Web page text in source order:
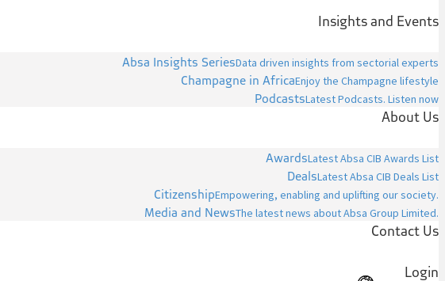
Insights and Events
Absa Insights SeriesData driven insights from sectorial experts
Champagne in AfricaEnjoy the Champagne lifestyle
PodcastsLatest Podcasts. Listen now
About Us
AwardsLatest Absa CIB Awards List
DealsLatest Absa CIB Deals List
CitizenshipEmpowering, enabling and uplifting our society.
Media and NewsThe latest news about Absa Group Limited.
Contact Us
Login